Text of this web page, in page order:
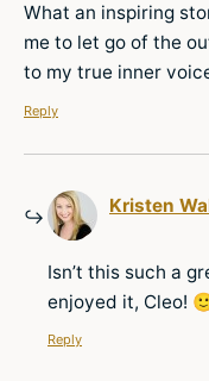
What an inspiring
me to let go of the
to my true inner
Reply
Kristen
Isn’t this such a
enjoyed it, Cleo!
Reply